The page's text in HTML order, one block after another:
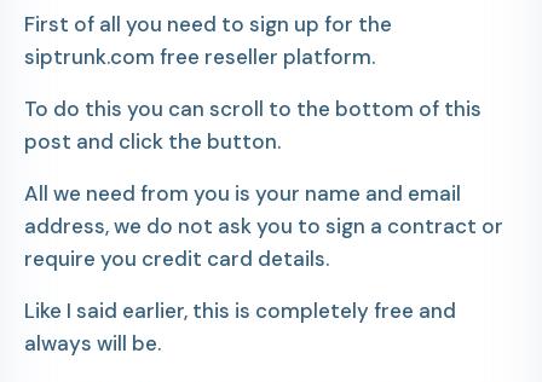
First of all you need to sign up for the
siptrunk.com free reseller platform.
To do this you can scroll to the bottom of this
post and click the button.
All we need from you is your name and email
address, we do not ask you to sign a contract or
require you credit card details.
Like I said earlier, this is completely free and
always will be.